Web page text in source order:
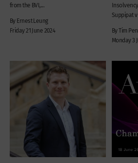
from the BVI,...
By Ernest Leung
Friday 21 June 2024
Suppipat
By Tim
Monday 3